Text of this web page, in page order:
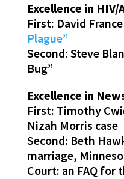
Excellence in
First: David
Plague”
Second: Steve
Bug”
Excellence in
First: Timothy
Nizah Morris case
Second: Beth
marriage,
Court: an FAQ for